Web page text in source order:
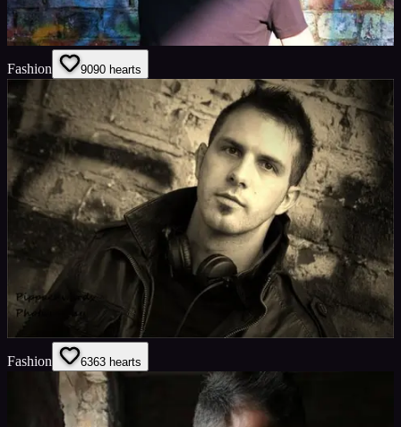
Fashion 9090 hearts
Fashion 6363 hearts